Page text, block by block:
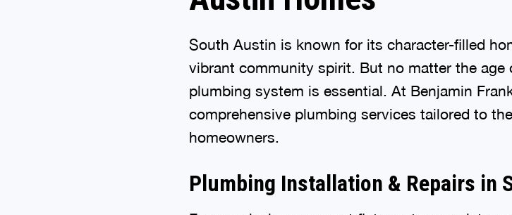
South Austin is known for its character-filled
vibrant community spirit. But no matter the age
plumbing system is essential. At Benjamin
comprehensive plumbing services tailored to
homeowners.
Plumbing Installation & Repairs in